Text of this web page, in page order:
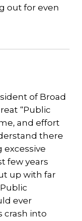
out for even
of Broad
“Public
and effort
there
few years
up with far
ever
crash into